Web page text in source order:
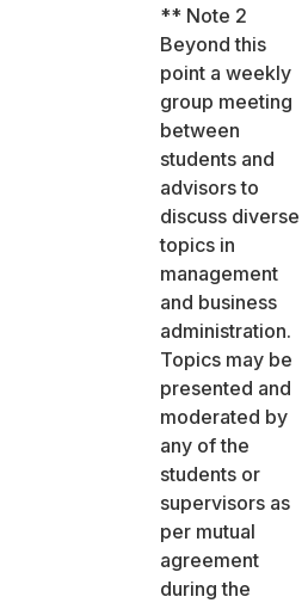
** Note 2
Beyond this
point a weekly
group meeting
between
students and
advisors to
discuss diverse
topics in
management
and business
administration.
Topics may be
presented and
moderated by
any of the
students or
supervisors as
per mutual
agreement
during the